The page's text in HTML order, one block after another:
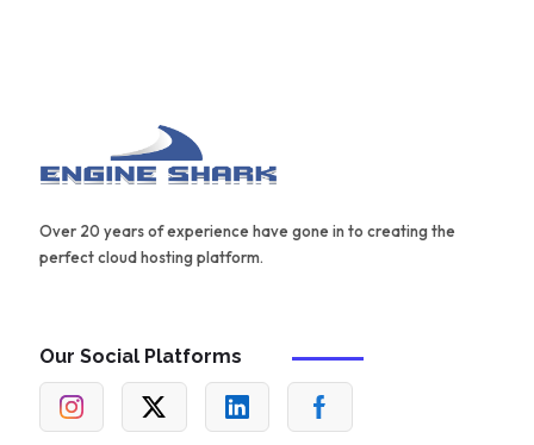
Over 20 years of experience have gone in to creating the
perfect cloud hosting platform.
Our Social Platforms